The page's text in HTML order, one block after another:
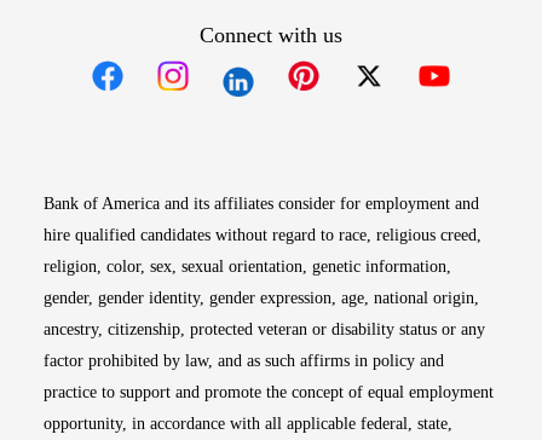
Connect with us
Bank of America and its affiliates consider for employment and
hire qualified candidates without regard to race, religious creed,
religion, color, sex, sexual orientation, genetic information,
gender, gender identity, gender expression, age, national origin,
ancestry, citizenship, protected veteran or disability status or any
factor prohibited by law, and as such affirms in policy and
practice to support and promote the concept of equal employment
opportunity, in accordance with all applicable federal, state,